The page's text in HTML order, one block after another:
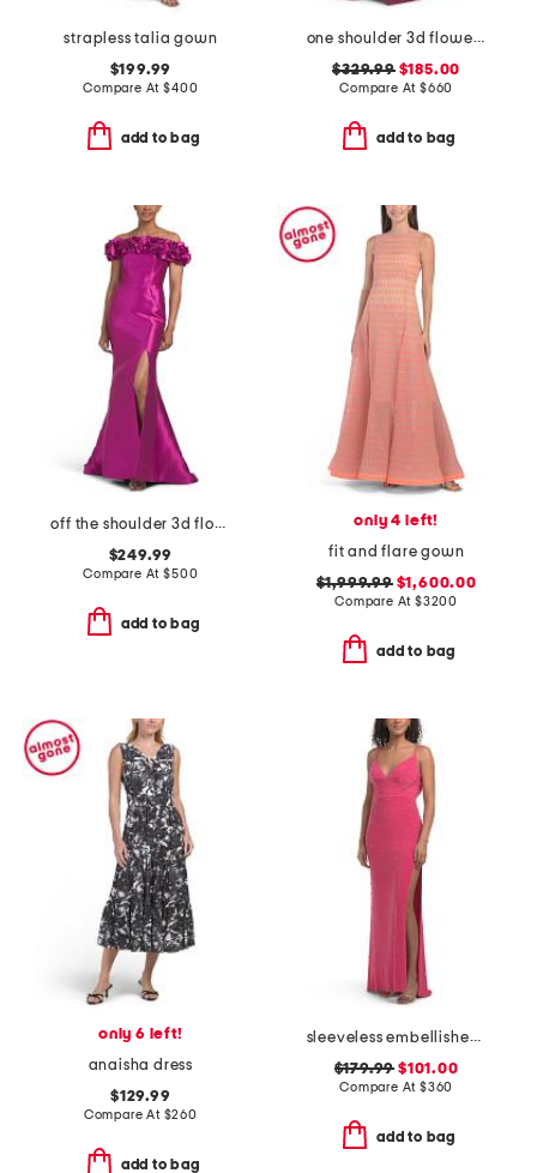
strapless talia gown
$199.99
Compare At$400
add to bag
one shoulder 3d flower gown
$329.99$185.00
Compare At $660
add to bag
off the shoulder 3d floral gown with slit
$249.99
Compare At$500
add to bag
only 4 left!
fit and flare gown
$1,999.99$1,600.00
Compare At$3200
add to bag
only 6 left!
anaisha dress
$129.99
Compare At $260
add to bag
sleeveless embellished gown
$179.99 $101.00
Compare At $360
add to bag